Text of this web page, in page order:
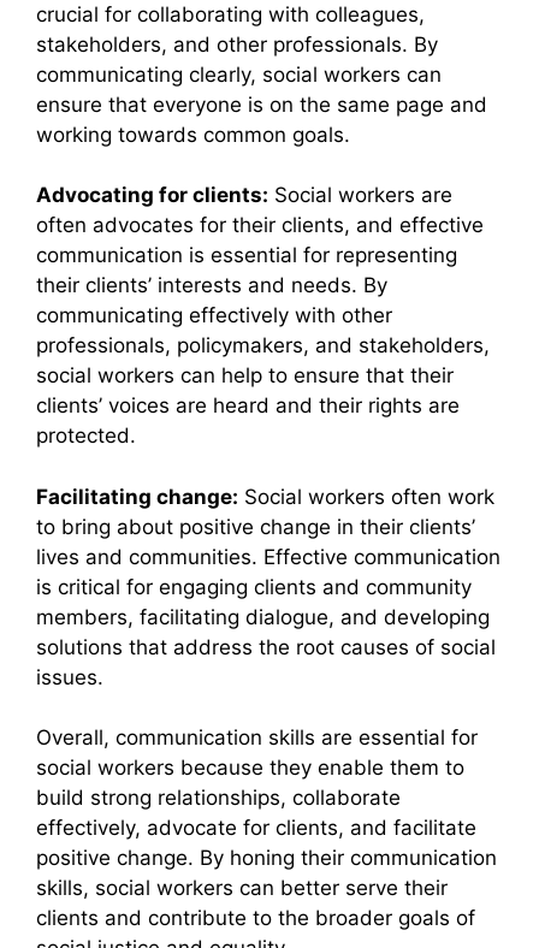
crucial for collaborating with colleagues,
stakeholders, and other professionals. By
communicating clearly, social workers can
ensure that everyone is on the same page and
working towards common goals.
Advocating for clients: Social workers are
often advocates for their clients, and effective
communication is essential for representing
their clients’ interests and needs. By
communicating effectively with other
professionals, policymakers, and stakeholders,
social workers can help to ensure that their
clients’ voices are heard and their rights are
protected.
Facilitating change: Social workers often work
to bring about positive change in their clients’
lives and communities. Effective communication
is critical for engaging clients and community
members, facilitating dialogue, and developing
solutions that address the root causes of social
issues.
Overall, communication skills are essential for
social workers because they enable them to
build strong relationships, collaborate
effectively, advocate for clients, and facilitate
positive change. By honing their communication
skills, social workers can better serve their
clients and contribute to the broader goals of